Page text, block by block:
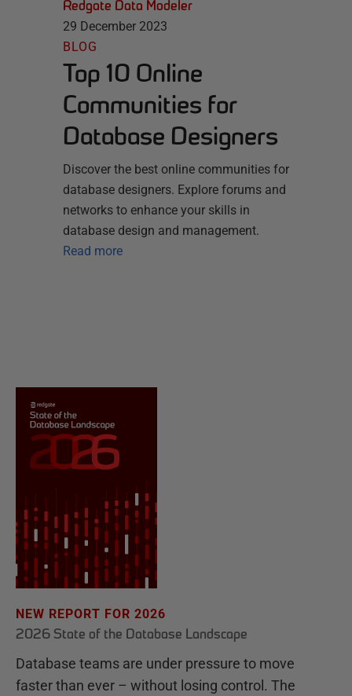
Redgate Data Modeler
29 December 2023
BLOG
Top 10 Online
Communities for
Database Designers
Discover the best online communities for
database designers. Explore forums and
networks to enhance your skills in
database design and management.
Read more
NEW REPORT FOR 2026
2026 State of the Database Landscape
Database teams are under pressure to move
faster than ever – without losing control. The